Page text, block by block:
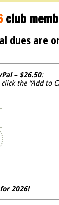
club
dues are
– $26.50:
the “Add to
2026!